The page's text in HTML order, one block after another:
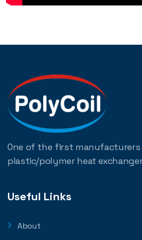
One of the first
plastic/polymer heat
Useful Links
About